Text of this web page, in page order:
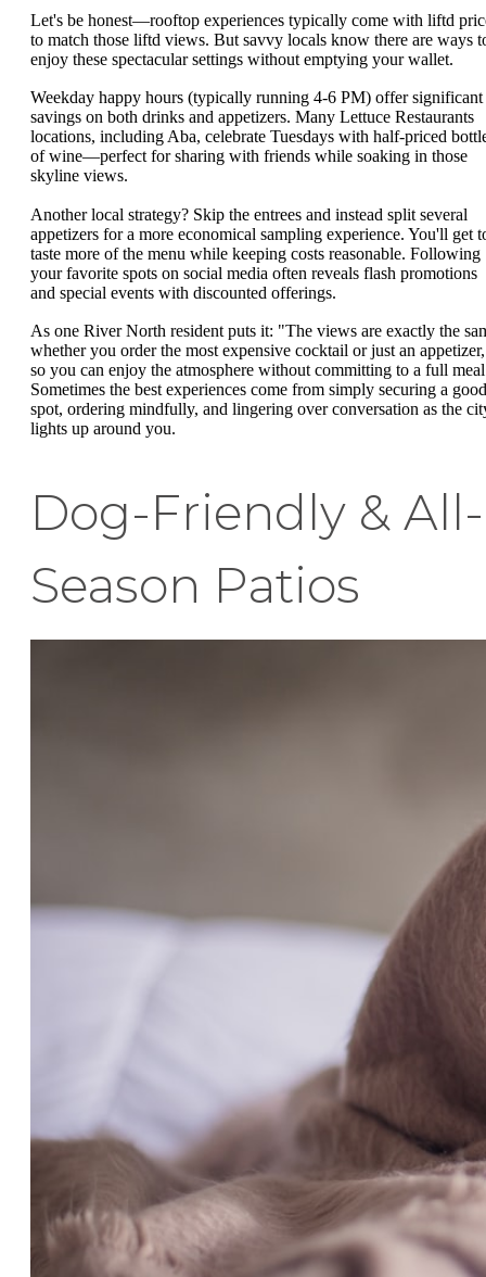
Let's be honest—rooftop experiences typically come with liftd
to match those liftd views. But savvy locals know there are ways
enjoy these spectacular settings without emptying your wallet.
Weekday happy hours (typically running 4-6 PM) offer significant
savings on both drinks and appetizers. Many Lettuce Restaurants
locations, including Aba, celebrate Tuesdays with half-priced
of wine—perfect for sharing with friends while soaking in those
skyline views.
Another local strategy? Skip the entrees and instead split several
appetizers for a more economical sampling experience. You'll get
taste more of the menu while keeping costs reasonable. Following
your favorite spots on social media often reveals flash promotions
and special events with discounted offerings.
As one River North resident puts it: "The views are exactly the
whether you order the most expensive cocktail or just an appetizer,
so you can enjoy the atmosphere without committing to a full
Sometimes the best experiences come from simply securing a good
spot, ordering mindfully, and lingering over conversation as the
lights up around you.
Dog-Friendly & All-
Season Patios